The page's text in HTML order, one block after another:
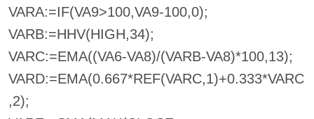
VARA:=IF(VA9>100,VA9-100,0);
VARB:=HHV(HIGH,34);
VARC:=EMA((VA6-VA8)/(VARB-VA8)*100,13);
VARD:=EMA(0.667*REF(VARC,1)+0.333*VARC
,2);